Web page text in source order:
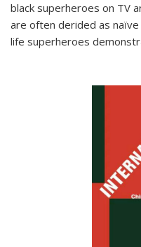
black superheroes on TV
are often derided as
life superheroes